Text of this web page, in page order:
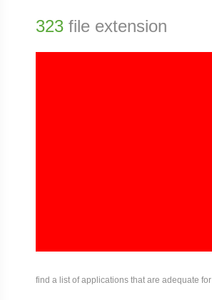
323 file extension
find a list of applications that are adequate for